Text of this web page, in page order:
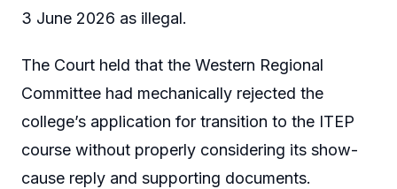
3 June 2026 as illegal.
The Court held that the Western Regional
Committee had mechanically rejected the
college’s application for transition to the ITEP
course without properly considering its show-
cause reply and supporting documents.